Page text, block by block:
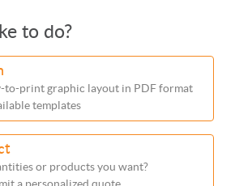
to do?
to-print graphic layout in PDF format
templates
or products you want?